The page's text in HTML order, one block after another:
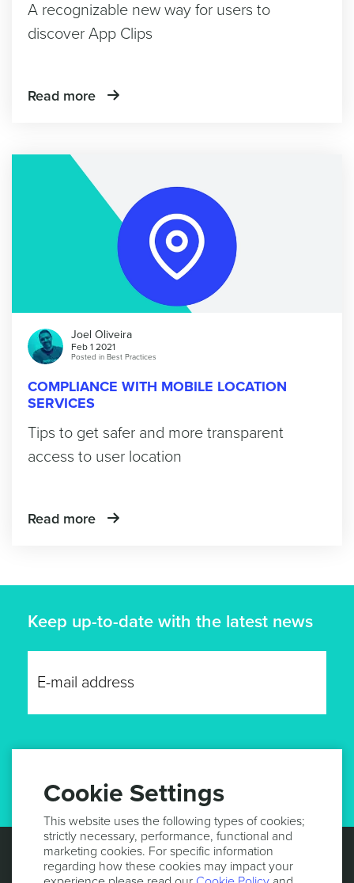
A recognizable new way for users to
discover App Clips
Read more
Joel Oliveira
Feb 1 2021
Posted in Best Practices
COMPLIANCE WITH MOBILE LOCATION
SERVICES
Tips to get safer and more transparent
access to user location
Read more
Keep up-to-date with the latest news
Cookie Settings
This website uses the following types of cookies;
strictly necessary, performance, functional and
marketing cookies. For specific information
regarding how these cookies may impact your